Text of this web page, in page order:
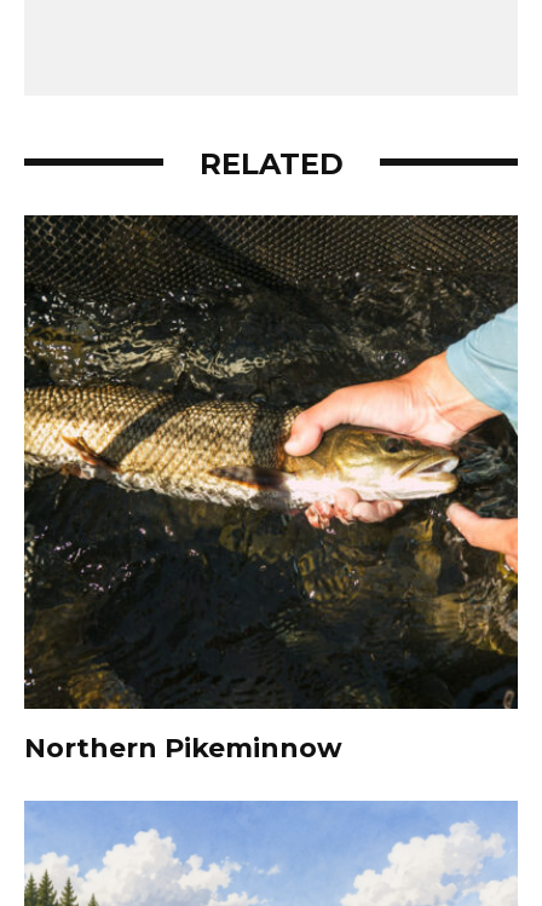
RELATED
Northern Pikeminnow